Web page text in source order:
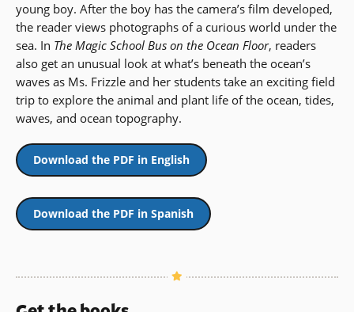
young boy. After the boy has the camera’s film developed,
the reader views photographs of a curious world under the
sea. In The Magic School Bus on the Ocean Floor, readers
also get an unusual look at what’s beneath the ocean’s
waves as Ms. Frizzle and her students take an exciting field
trip to explore the animal and plant life of the ocean, tides,
waves, and ocean topography.
Download the PDF in English
Download the PDF in Spanish